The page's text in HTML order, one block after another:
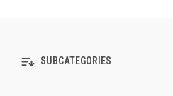
SUBCATEGORIES